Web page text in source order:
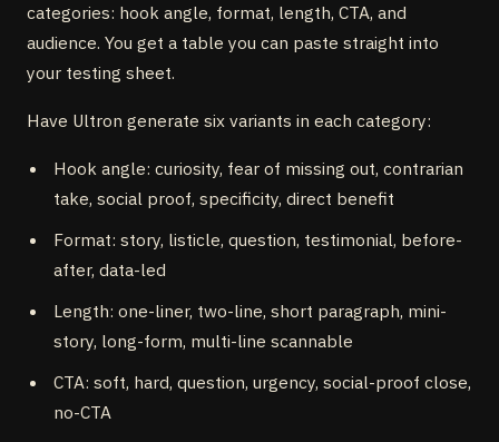
categories: hook angle, format, length, CTA, and
audience. You get a table you can paste straight into
your testing sheet.
Have Ultron generate six variants in each category:
Hook angle: curiosity, fear of missing out, contrarian
take, social proof, specificity, direct benefit
Format: story, listicle, question, testimonial, before-
after, data-led
Length: one-liner, two-line, short paragraph, mini-
story, long-form, multi-line scannable
CTA: soft, hard, question, urgency, social-proof close,
no-CTA